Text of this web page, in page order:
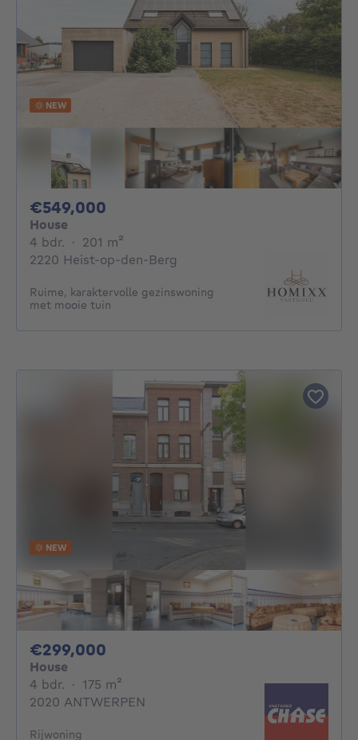
NEW
€549,000
House
4 bdr. 4 bedrooms
· 201 m²
2220 Heist-op-den-Berg
Ruime, karaktervolle gezinswoning
met mooie tuin
NEW
€299,000
House
4 bdr. 4 bedrooms
· 175 m²
2020 ANTWERPEN
Rijwoning